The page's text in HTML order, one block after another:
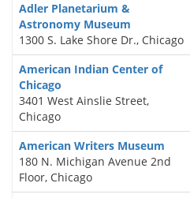
Adler Planetarium &
Astronomy Museum
1300 S. Lake Shore Dr., Chicago
American Indian Center of
Chicago
3401 West Ainslie Street,
Chicago
American Writers Museum
180 N. Michigan Avenue 2nd
Floor, Chicago